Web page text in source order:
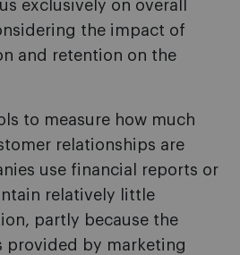
exclusively on overall
the impact of
and retention on the
to measure how much
relationships are
use financial reports or
relatively little
partly because the
provided by marketing